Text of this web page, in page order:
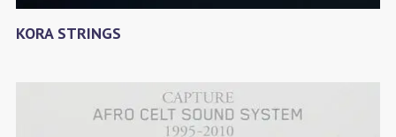
KORA STRINGS